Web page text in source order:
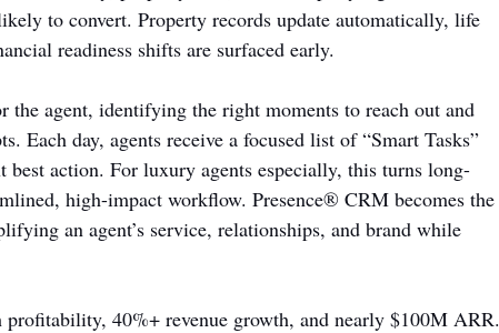
to convert. Property records update automatically, life
readiness shifts are surfaced early.
the agent, identifying the right moments to reach out and
Each day, agents receive a focused list of “Smart Tasks”
best action. For luxury agents especially, this turns long-
high-impact workflow. Presence® CRM becomes the
an agent’s service, relationships, and brand while
profitability, 40%+ revenue growth, and nearly $100M ARR.